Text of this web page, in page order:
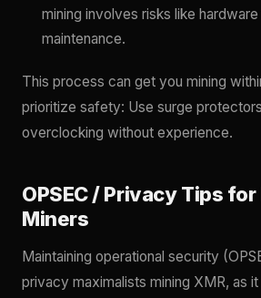
mining involves risks like
maintenance.
This process can get you mining
prioritize safety: Use surge
overclocking without experience.
OPSEC / Privacy Tips
Miners
Maintaining operational security
privacy maximalists mining XMR, as